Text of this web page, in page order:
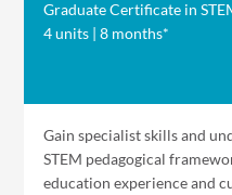
Graduate Certificate in
4 units | 8 months*
Gain specialist skills and
STEM pedagogical
education experience and